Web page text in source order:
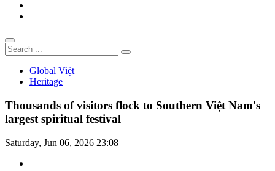
Global Việt
Heritage
Thousands of visitors flock to Southern Việt Nam's
largest spiritual festival
Saturday, Jun 06, 2026 23:08